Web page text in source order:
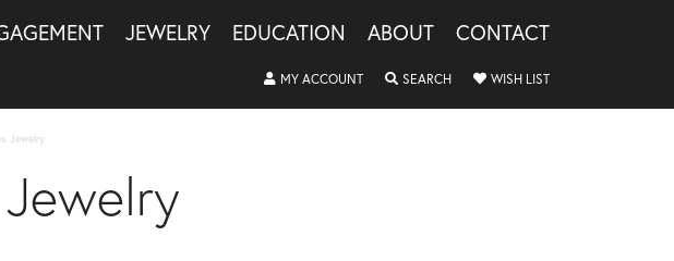
JEWELRY EDUCATION ABOUT CONTACT
MY ACCOUNT TOGGLE MY ACCOUNT MENU
SEARCH TOGGLE SEARCH MENU
WISH LIST
Jewelry